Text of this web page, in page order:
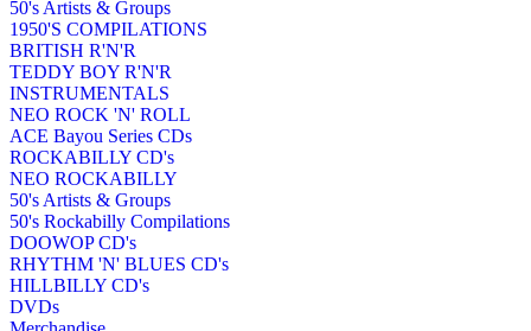
50's Artists & Groups
1950'S COMPILATIONS
BRITISH R'N'R
TEDDY BOY R'N'R
INSTRUMENTALS
NEO ROCK 'N' ROLL
ACE Bayou Series CDs
ROCKABILLY CD's
NEO ROCKABILLY
50's Artists & Groups
50's Rockabilly Compilations
DOOWOP CD's
RHYTHM 'N' BLUES CD's
HILLBILLY CD's
DVDs